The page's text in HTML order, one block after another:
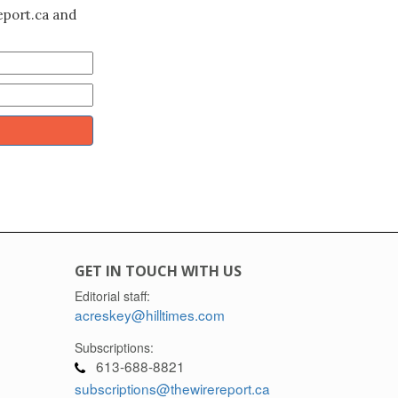
and
GET IN TOUCH WITH US
Editorial staff:
acreskey@hilltimes.com
Subscriptions:
613-688-8821
subscriptions@thewirereport.ca